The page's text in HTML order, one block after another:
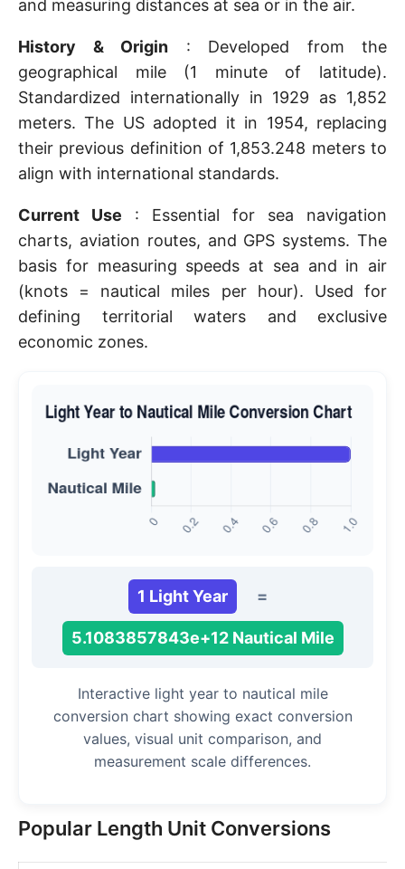
and measuring distances at sea or in the air.
History & Origin : Developed from the
geographical mile (1 minute of latitude).
Standardized internationally in 1929 as 1,852
meters. The US adopted it in 1954, replacing
their previous definition of 1,853.248 meters to
align with international standards.
Current Use : Essential for sea navigation
charts, aviation routes, and GPS systems. The
basis for measuring speeds at sea and in air
(knots = nautical miles per hour). Used for
defining territorial waters and exclusive
economic zones.
1 Light Year =
5.1083857843e+12 Nautical Mile
Interactive light year to nautical mile
conversion chart showing exact conversion
values, visual unit comparison, and
measurement scale differences.
Popular Length Unit Conversions